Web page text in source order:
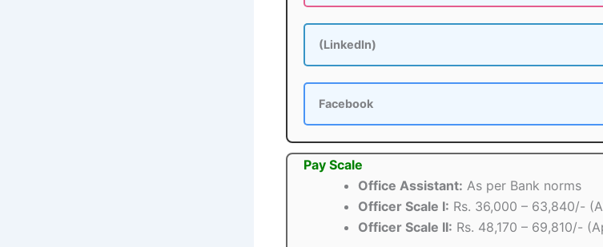
(LinkedIn)
Facebook
Pay Scale
Office Assistant: As per Bank norms
Officer Scale I: Rs. 36,000 – 63,840/-
Officer Scale II: Rs. 48,170 – 69,810/-